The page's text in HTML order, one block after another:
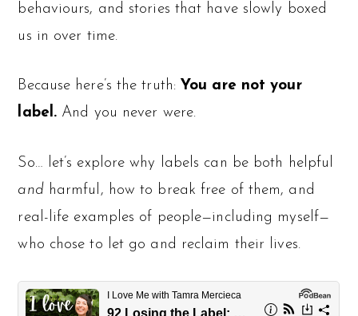
behaviours, and stories that have slowly boxed
us in over time.
Because here’s the truth: You are not your
label. And you never were.
So… let’s explore why labels can be both helpful
and harmful, how to break free of them, and
real-life examples of people—including myself—
who chose to let go and reclaim their lives.